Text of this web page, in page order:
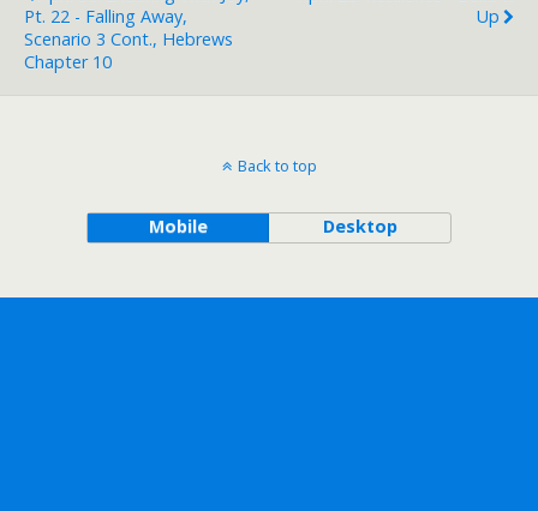
Pt. 22 - Falling Away,
Scenario 3 Cont., Hebrews
Chapter 10
Up
Back to top
Mobile Desktop